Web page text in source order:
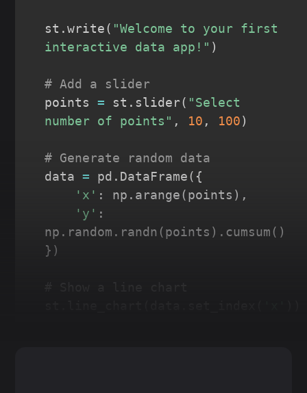
st .write( "Welcome to your first
interactive data app!" )
# Add a slider
points = st . slider( "Select
number of points" , 10 , 100)
# Generate random data
data = pd . DataFrame( {
'x' : np . arange(points ) ,
'y' :
np . random . randn (points ) . cumsum ( )
} )